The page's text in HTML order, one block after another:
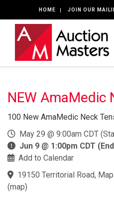
HOME JOIN OUR
NEW AmaMedic
100 New AmaMedic Neck
May 29 @ 9:00am CDT
Jun 9 @ 1:00pm CDT
Add to Calendar
19150 Territorial Road,
(map)